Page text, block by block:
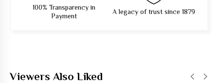
100% Transparency in
Payment
A legacy of trust since 1879
Viewers Also Liked